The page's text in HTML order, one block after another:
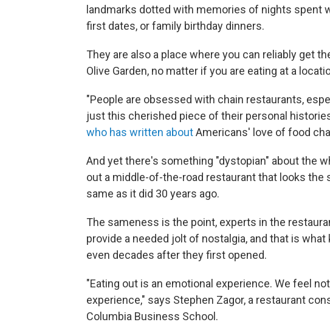
landmarks dotted with memories of nights spent
first dates, or family birthday dinners.
They are also a place where you can reliably get
Olive Garden, no matter if you are eating at a
"People are obsessed with chain restaurants,
just this cherished piece of their personal
who has written aboutAmericans' love of food
And yet there's something "dystopian" about the
out a middle-of-the-road restaurant that looks the
same as it did 30 years ago.
The sameness is the point, experts in the
provide a needed jolt of nostalgia, and that is
even decades after they first opened.
"Eating out is an emotional experience. We feel
experience," says Stephen Zagor, a restaurant
Columbia Business School.